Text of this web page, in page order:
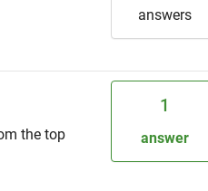
answers
the top
1
answer